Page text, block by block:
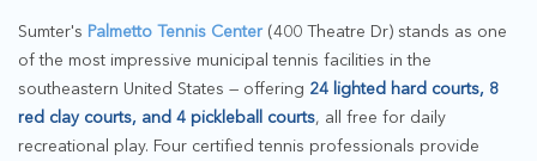
Sumter's Palmetto Tennis Center (400 Theatre Dr) stands as one
of the most impressive municipal tennis facilities in the
southeastern United States — offering 24 lighted hard courts, 8
red clay courts, and 4 pickleball courts, all free for daily
recreational play. Four certified tennis professionals provide